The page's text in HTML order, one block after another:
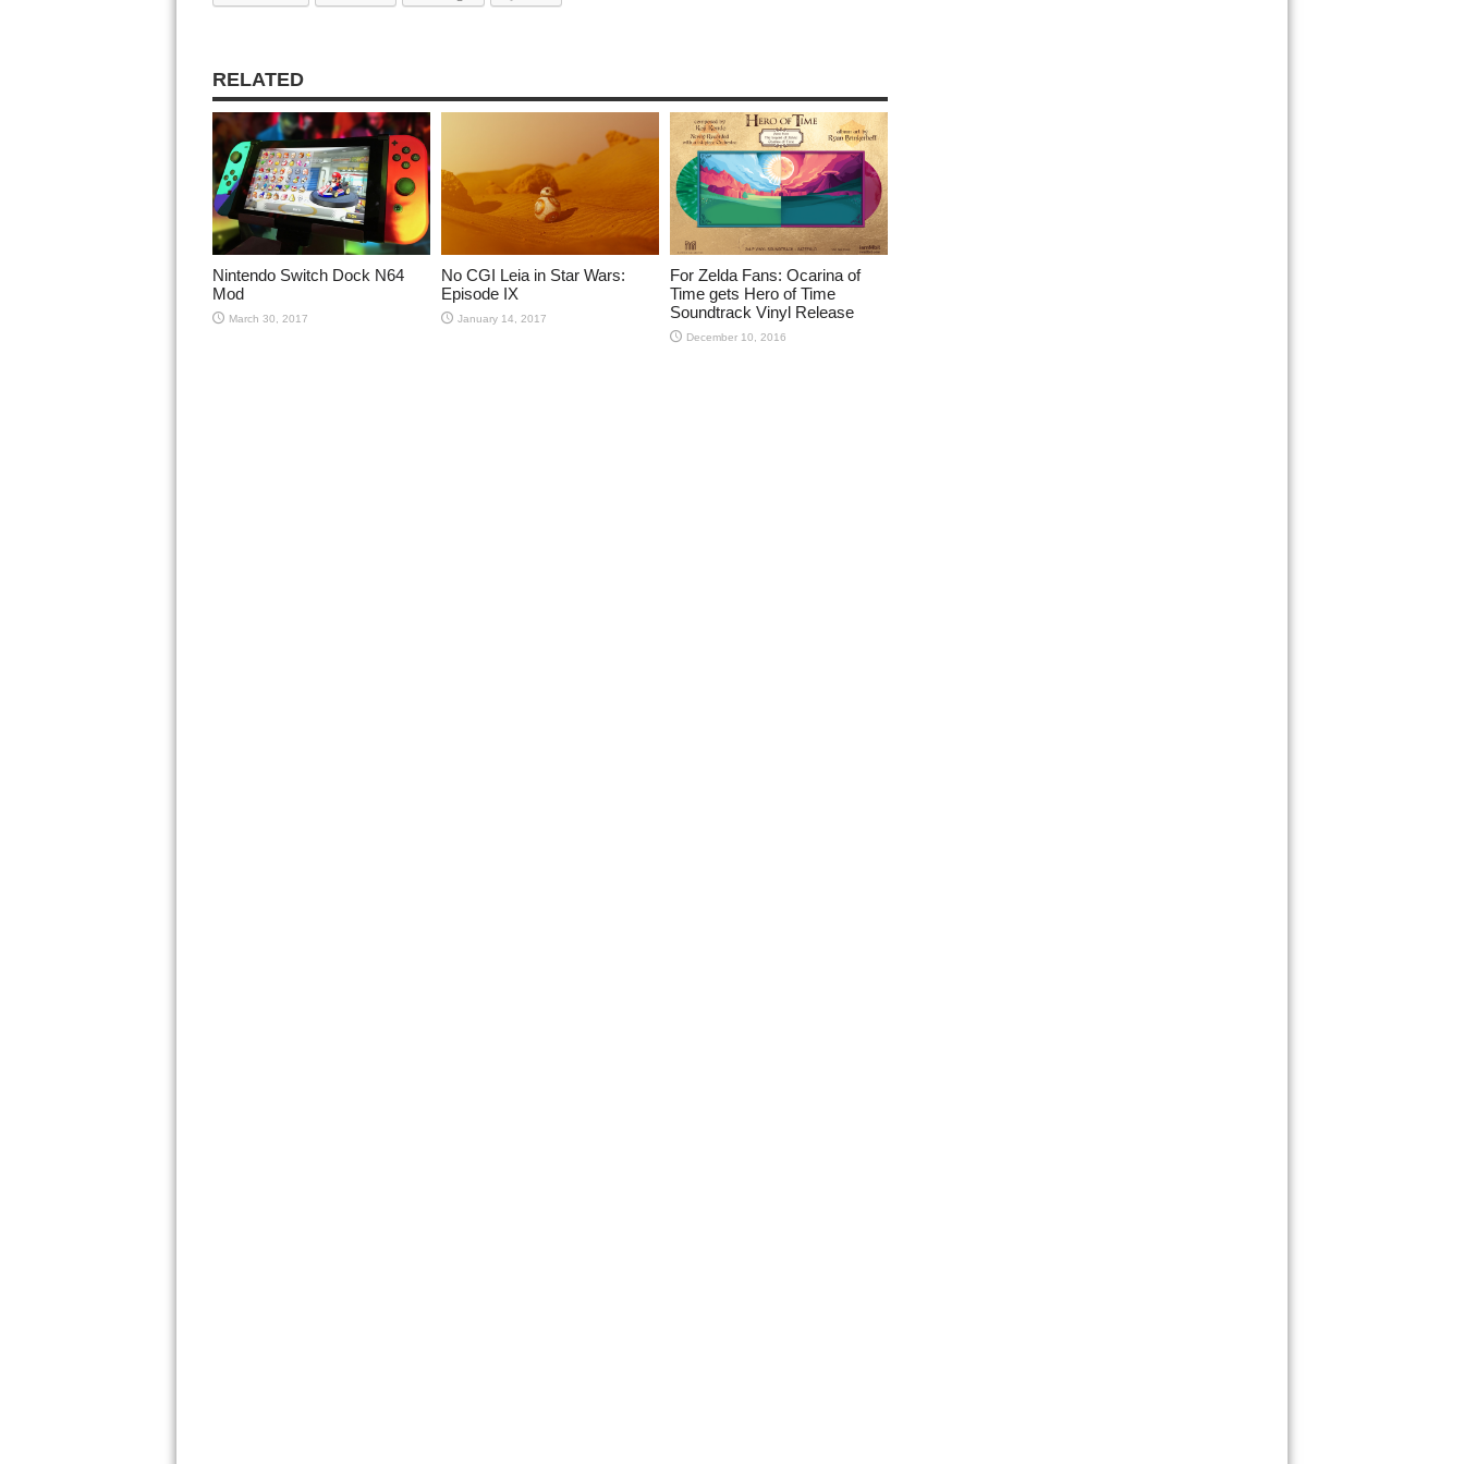
RELATED
Nintendo Switch Dock N64
Mod
March 30, 2017
No CGI Leia in Star Wars:
Episode IX
January 14, 2017
For Zelda Fans: Ocarina of
Time gets Hero of Time
Soundtrack Vinyl Release
December 10, 2016